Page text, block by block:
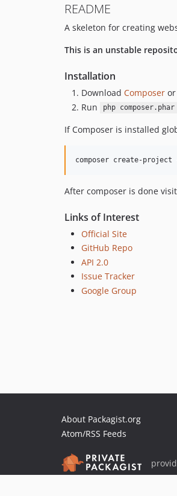
README
A skeleton for creating
This is an unstable
Installation
Download Composer
Run
php
If Composer is installed
After composer is done visit
Links of Interest
Official Site
GitHub Repo
API 2.0
Issue Tracker
Google Group
About Packagist.org
Atom/RSS Feeds